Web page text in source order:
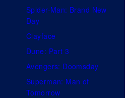
Spider-Man: Brand New
Day
Clayface
Dune: Part 3
Avengers: Doomsday
Superman: Man of
Tomorrow